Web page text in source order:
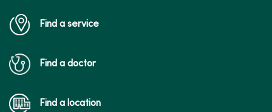
Find a service
Find a doctor
Find a location